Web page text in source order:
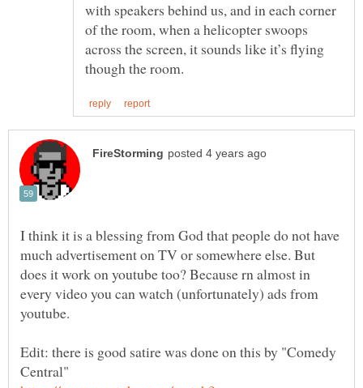
with speakers behind us, and in each corner
of the room, when a helicopter swoops
across the screen, it sounds like it’s flying
I think it is a blessing from God that people do not have
much advertisement on TV or somewhere else. But
does it work on youtube too? Because rn almost in
every video you can watch (unfortunately) ads from
youtube.
Edit: there is good satire was done on this by "Comedy
Central"